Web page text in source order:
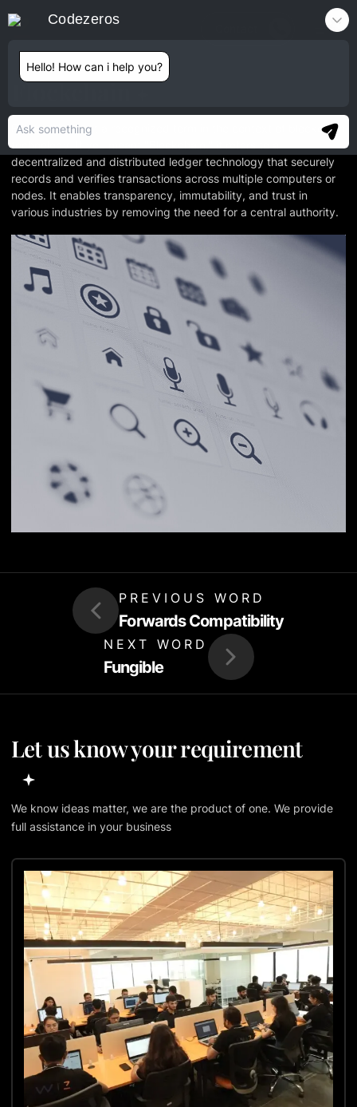
Flockchain
Flockchain is not a recognized term in the context of blockchain
technology. If you meant "Blockchain," it refers to a
decentralized and distributed ledger technology that securely
records and verifies transactions across multiple computers or
nodes. It enables transparency, immutability, and trust in
various industries by removing the need for a central authority.
PREVIOUS WORD
Forwards Compatibility
NEXT WORD
Fungible
Let us know your requirement
We know ideas matter, we are the product of one. We provide
full assistance in your business
Codezeros
Hello! How can i help you?